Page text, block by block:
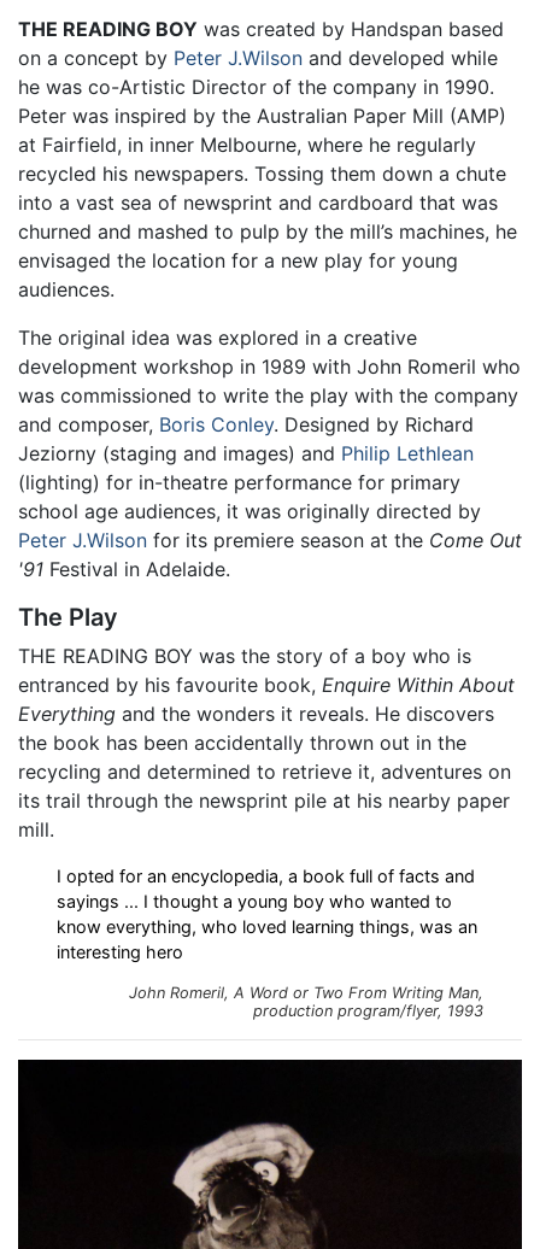
THE READING BOY was created by Handspan based
on a concept by Peter J.Wilson and developed while
he was co-Artistic Director of the company in 1990.
Peter was inspired by the Australian Paper Mill (AMP)
at Fairfield, in inner Melbourne, where he regularly
recycled his newspapers. Tossing them down a chute
into a vast sea of newsprint and cardboard that was
churned and mashed to pulp by the mill’s machines, he
envisaged the location for a new play for young
audiences.
The original idea was explored in a creative
development workshop in 1989 with John Romeril who
was commissioned to write the play with the company
and composer, Boris Conley. Designed by Richard
Jeziorny (staging and images) and Philip Lethlean
(lighting) for in-theatre performance for primary
school age audiences, it was originally directed by
Peter J.Wilson for its premiere season at the Come Out
'91 Festival in Adelaide.
The Play
THE READING BOY was the story of a boy who is
entranced by his favourite book, Enquire Within About
Everything and the wonders it reveals. He discovers
the book has been accidentally thrown out in the
recycling and determined to retrieve it, adventures on
its trail through the newsprint pile at his nearby paper
mill.
I opted for an encyclopedia, a book full of facts and
sayings ... I thought a young boy who wanted to
know everything, who loved learning things, was an
interesting hero
John Romeril, A Word or Two From Writing Man,
production program/flyer, 1993